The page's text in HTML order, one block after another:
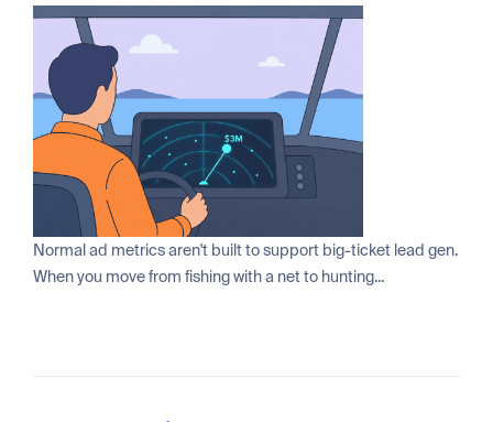
Normal ad metrics aren't built to support big-ticket lead gen.
When you move from fishing with a net to hunting...